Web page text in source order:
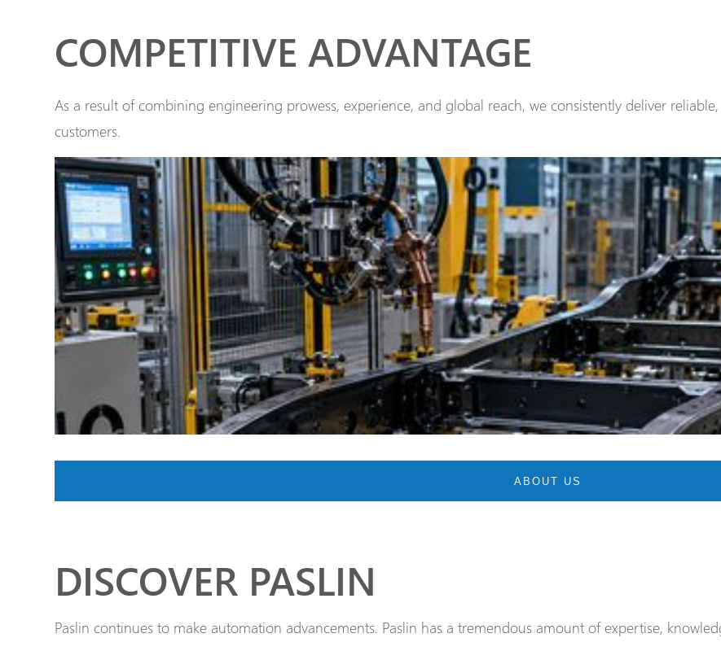
COMPETITIVE ADVANTAGE
As a result of combining engineering prowess, experience, and global reach, we consistently deliver
customers.
ABOUT US
DISCOVER PASLIN
Paslin continues to make automation advancements. Paslin has a tremendous amount of expertise,